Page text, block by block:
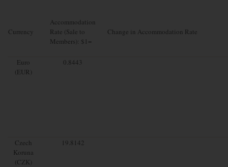
Currency
Accommodation
Rate (Sale to
Members): $1=
Change in Accommodation Rate
Euro
(EUR)
0.8443
Czech
Koruna
(CZK)
19.8142